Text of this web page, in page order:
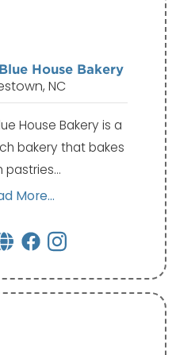
House Bakery
NC
House Bakery is a
bakery that bakes
pastries…
More...